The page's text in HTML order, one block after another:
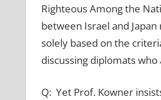
Righteous Among the
between Israel and
solely based on the
discussing diplomats who
Q: Yet Prof. Kowner